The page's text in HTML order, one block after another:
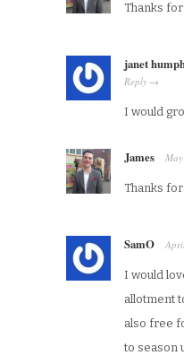
Thanks
janet
Reply →
I would
James
Thanks
SamO
I would
allotment
also free
to season